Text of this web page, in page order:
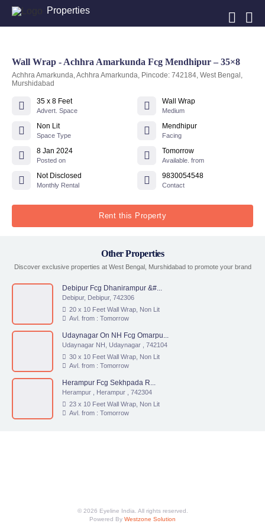
Properties
Wall Wrap - Achhra Amarkunda Fcg Mendhipur – 35×8
Achhra Amarkunda, Achhra Amarkunda, Pincode: 742184, West Bengal,
Murshidabad
35 x 8 Feet
Advert. Space
Wall Wrap
Medium
Non Lit
Space Type
Mendhipur
Facing
8 Jan 2024
Posted on
Tomorrow
Available. from
Not Disclosed
Monthly Rental
9830054548
Contact
Rent this Property
Other Properties
Discover exclusive properties at West Bengal, Murshidabad to promote your brand
Debipur Fcg Dhanirampur &#...
Debipur, Debipur, 742306
20 x 10 Feet Wall Wrap, Non Lit
Avl. from : Tomorrow
Udaynagar On NH Fcg Omarpu...
Udaynagar NH, Udaynagar , 742104
30 x 10 Feet Wall Wrap, Non Lit
Avl. from : Tomorrow
Herampur Fcg Sekhpada R...
Herampur , Herampur , 742304
23 x 10 Feet Wall Wrap, Non Lit
Avl. from : Tomorrow
© 2026 Eyeline India. All rights reserved.
Powered By Westzone Solution